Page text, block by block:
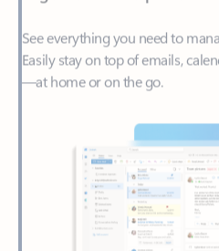
—at home or on the go.